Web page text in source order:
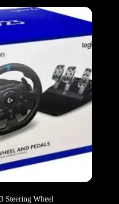
Steering Wheel